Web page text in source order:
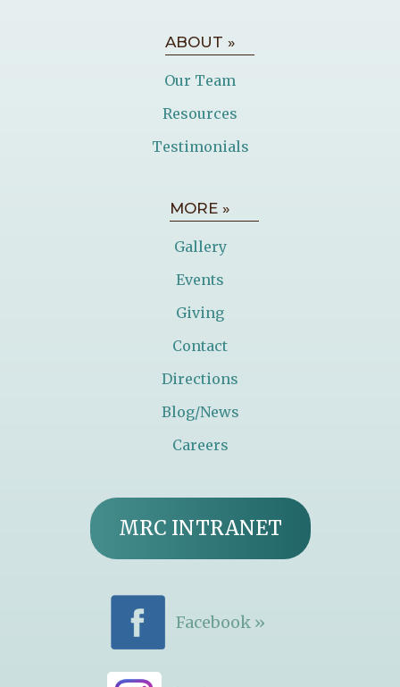
ABOUT »
Our Team
Resources
Testimonials
MORE »
Gallery
Events
Giving
Contact
Directions
Blog/News
Careers
MRC INTRANET
Facebook »